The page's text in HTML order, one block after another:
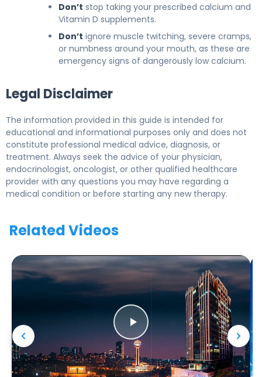
Don’t stop taking your prescribed calcium and
Vitamin D supplements.
Don’t ignore muscle twitching, severe cramps,
or numbness around your mouth, as these are
emergency signs of dangerously low calcium.
Legal Disclaimer
The information provided in this guide is intended for
educational and informational purposes only and does not
constitute professional medical advice, diagnosis, or
treatment. Always seek the advice of your physician,
endocrinologist, oncologist, or other qualified healthcare
provider with any questions you may have regarding a
medical condition or before starting any new therapy.
Related Videos